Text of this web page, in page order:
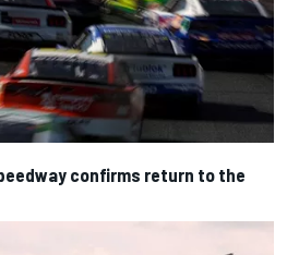
confirms return to the